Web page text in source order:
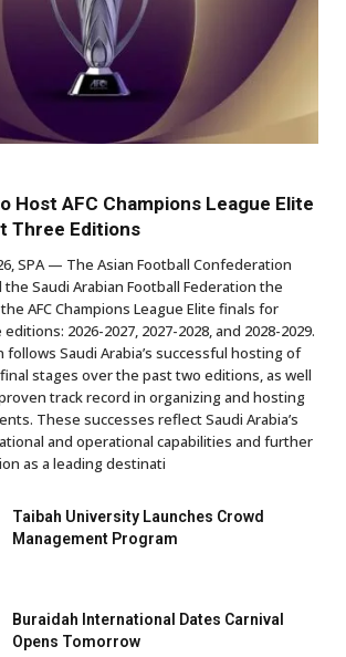
Host AFC Champions League Elite
Three Editions
SPA — The Asian Football Confederation
the Saudi Arabian Football Federation the
AFC Champions League Elite finals for
2026-2027, 2027-2028, and 2028-2029.
follows Saudi Arabia’s successful hosting of
stages over the past two editions, as well
track record in organizing and hosting
These successes reflect Saudi Arabia’s
and operational capabilities and further
as a leading destinati
Taibah University Launches Crowd
Management Program
Buraidah International Dates Carnival
Opens Tomorrow